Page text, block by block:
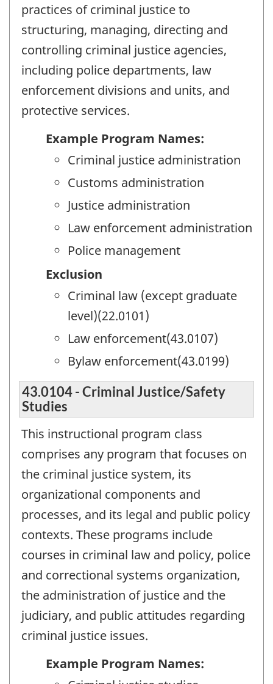
practices of criminal justice to
structuring, managing, directing and
controlling criminal justice agencies,
including police departments, law
enforcement divisions and units, and
protective services.
Example Program Names:
Criminal justice administration
Customs administration
Justice administration
Law enforcement administration
Police management
Exclusion
Criminal law (except graduate
level)(22.0101)
Law enforcement(43.0107)
Bylaw enforcement(43.0199)
43.0104 - Criminal Justice/Safety
Studies
This instructional program class
comprises any program that focuses on
the criminal justice system, its
organizational components and
processes, and its legal and public policy
contexts. These programs include
courses in criminal law and policy, police
and correctional systems organization,
the administration of justice and the
judiciary, and public attitudes regarding
criminal justice issues.
Example Program Names: